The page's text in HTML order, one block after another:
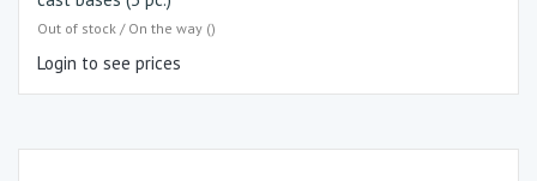
Out of stock / On the way ()
Login to see prices